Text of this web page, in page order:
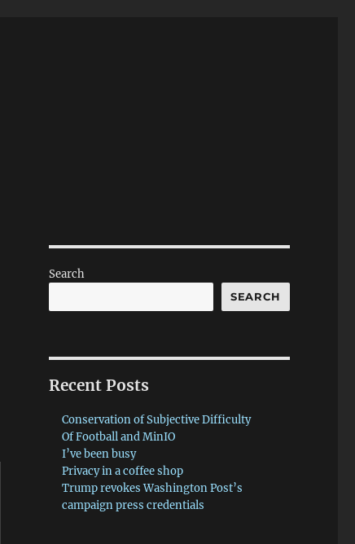
Search
SEARCH
Recent Posts
Conservation of Subjective Difficulty
Of Football and MinIO
I’ve been busy
Privacy in a coffee shop
Trump revokes Washington Post’s
campaign press credentials